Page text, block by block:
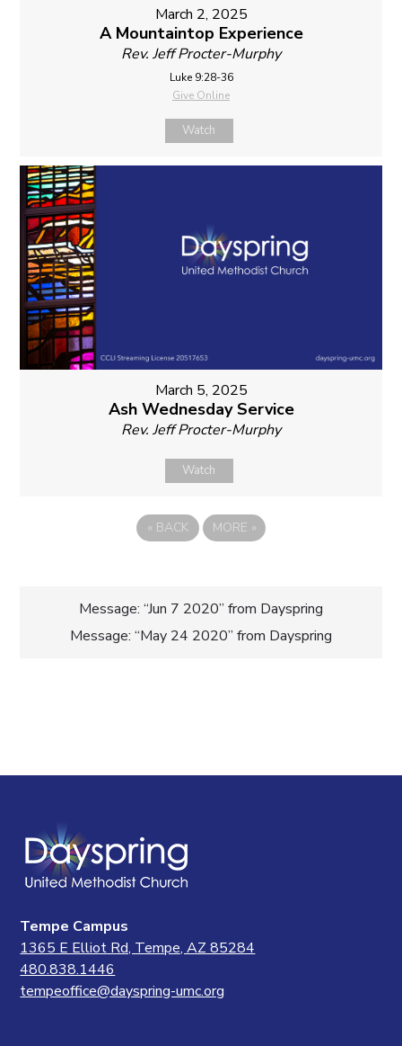
March 2, 2025
A Mountaintop Experience
Rev. Jeff Procter-Murphy
Luke 9:28-36
Give Online
Watch
March 5, 2025
Ash Wednesday Service
Rev. Jeff Procter-Murphy
Watch
« BACK MORE »
Post
Message: “Jun 7 2020” from Dayspring
Message: “May 24 2020” from Dayspring
Tempe Campus
1365 E Elliot Rd, Tempe, AZ 85284
480.838.1446
tempeoffice@dayspring-umc.org